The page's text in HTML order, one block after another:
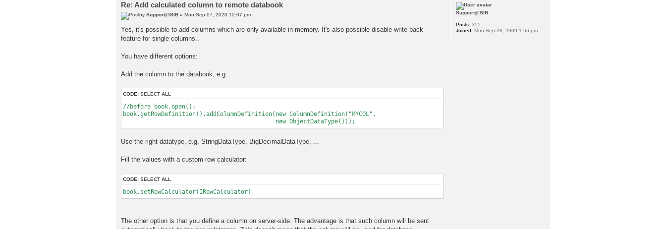
Re: Add calculated column to remote databook
by Support@SIB » Mon Sep 07, 2020 12:07 pm
Yes, it's possible to add columns which are only available in-memory. It's also possible disable write-back
feature for single columns..
You have different options:
Add the column to the databook, e.g.
CODE: SELECT ALL
//before book.open();
book.getRowDefinition().addColumnDefinition(new ColumnDefinition("MYCOL",
new ObjectDataType()));
Use the right datatype, e.g. StringDataType, BigDecimalDataType, ...
Fill the values with a custom row calculator:
CODE: SELECT ALL
book.setRowCalculator(IRowCalculator)
The other option is that you define a column on server-side. The advantage is that such column will be sent
Support@SIB
Posts: 355
Joined: Mon Sep 28, 2009 1:56 pm